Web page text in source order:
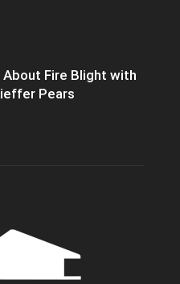
About Fire Blight with
Pears